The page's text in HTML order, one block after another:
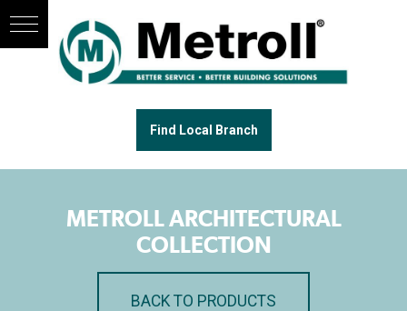
Find Local Branch
METROLL ARCHITECTURAL
COLLECTION
BACK TO PRODUCTS